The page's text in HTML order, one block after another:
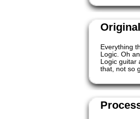
Everything
Logic. Oh
Logic guitar
that, not so